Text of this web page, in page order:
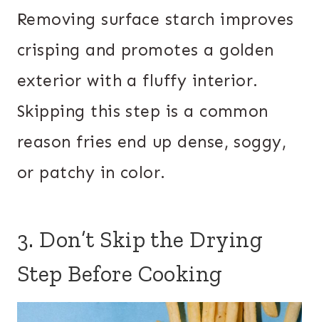
Removing surface starch improves
crisping and promotes a golden
exterior with a fluffy interior.
Skipping this step is a common
reason fries end up dense, soggy,
or patchy in color.
3. Don’t Skip the Drying
Step Before Cooking